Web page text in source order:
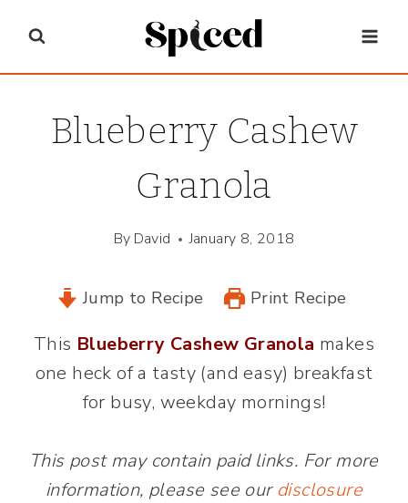
content
Blueberry Cashew
Granola
By David January 8, 2018
Jump to Recipe Print Recipe
This Blueberry Cashew Granola makes
one heck of a tasty (and easy) breakfast
for busy, weekday mornings!
This post may contain paid links. For more
information, please see our disclosure